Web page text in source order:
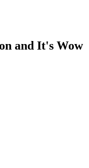
and It's Wow